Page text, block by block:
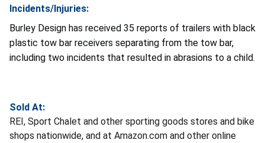
Incidents/Injuries:
Burley Design has received 35 reports of trailers with black
plastic tow bar receivers separating from the tow bar,
including two incidents that resulted in abrasions to a child.
Sold At:
REI, Sport Chalet and other sporting goods stores and bike
shops nationwide, and at Amazon.com and other online